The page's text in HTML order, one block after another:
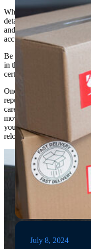
July 8, 2024
When requesting a quote,
details about your move
and the distance of your
accurate estimate.
Be sure to ask if any
in the quote or if there will
certain items like packing
Once you have received
reputable movers, it is
carefully before selecting a
move. Getting a moving
you get the best deal and
relocation.